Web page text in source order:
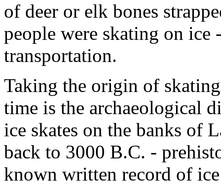
of deer or elk bones
people were skating on
transportation.
Taking the origin of
time is the archaeological
ice skates on the banks of
back to 3000 B.C. -
known written record of